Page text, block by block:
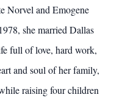
Norvel and Emogene
she married Dallas
full of love, hard work,
and soul of her family,
raising four children